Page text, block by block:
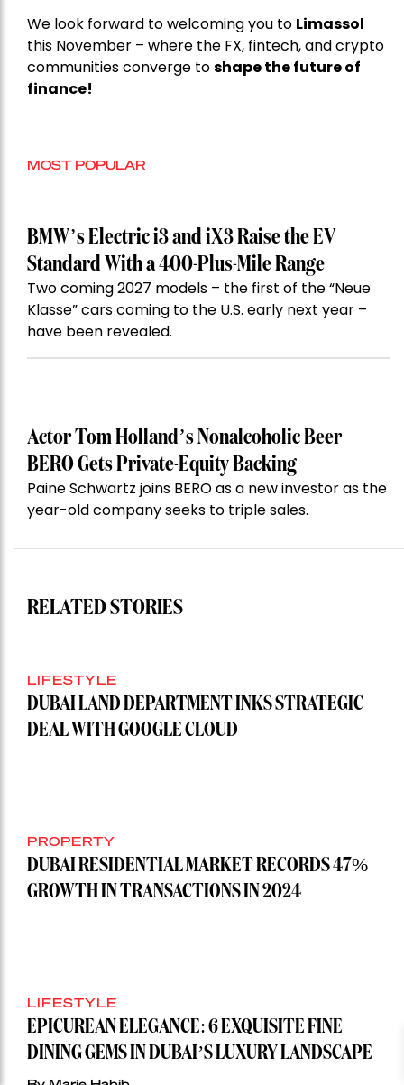
We look forward to welcoming you to Limassol
this November – where the FX, fintech, and crypto
communities converge toshape the future of
finance!
MOST POPULAR
BMW’s Electric i3 and iX3 Raise the EV
Standard With a 400-Plus-Mile Range
Two coming 2027 models – the first of the “Neue
Klasse” cars coming to the U.S. early next year –
have been revealed.
Actor Tom Holland’s Nonalcoholic Beer
BERO Gets Private-Equity Backing
Paine Schwartz joins BERO as a new investor as the
year-old company seeks to triple sales.
RELATED STORIES
LIFESTYLE
DUBAI LAND DEPARTMENT INKS STRATEGIC
DEAL WITH GOOGLE CLOUD
PROPERTY
DUBAI RESIDENTIAL MARKET RECORDS 47%
GROWTH IN TRANSACTIONS IN 2024
LIFESTYLE
EPICUREAN ELEGANCE: 6 EXQUISITE FINE
DINING GEMS IN DUBAI’S LUXURY LANDSCAPE